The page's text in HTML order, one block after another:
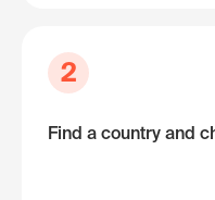
2
Find a country and